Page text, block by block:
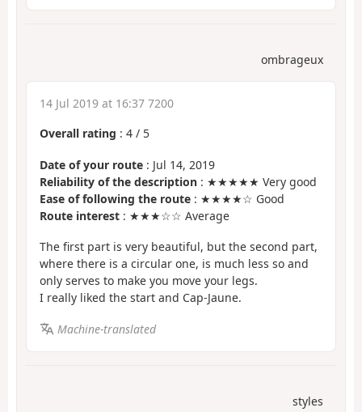
ombrageux
14 Jul 2019 at 16:37 7200
Overall rating : 4 / 5
Date of your route : Jul 14, 2019
Reliability of the description : ★★★★★ Very good
Ease of following the route : ★★★★☆ Good
Route interest : ★★★☆☆ Average
The first part is very beautiful, but the second part,
where there is a circular one, is much less so and
only serves to make you move your legs.
I really liked the start and Cap-Jaune.
Machine-translated
styles